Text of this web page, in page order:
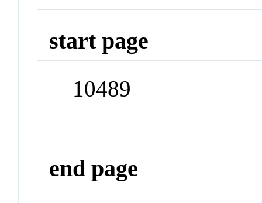
start page
10489
end page